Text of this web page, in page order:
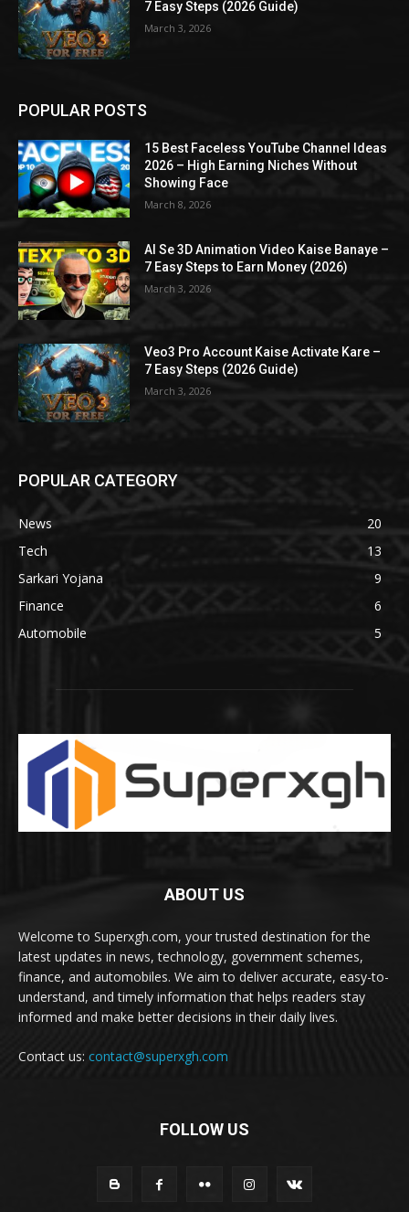
7 Easy Steps (2026 Guide)
March 3, 2026
POPULAR POSTS
15 Best Faceless YouTube Channel Ideas
2026 – High Earning Niches Without
Showing Face
March 8, 2026
AI Se 3D Animation Video Kaise Banaye –
7 Easy Steps to Earn Money (2026)
March 3, 2026
Veo3 Pro Account Kaise Activate Kare –
7 Easy Steps (2026 Guide)
March 3, 2026
POPULAR CATEGORY
News
20
Tech
13
Sarkari Yojana
9
Finance
6
Automobile
5
ABOUT US
Welcome to Superxgh.com, your trusted destination for the
latest updates in news, technology, government schemes,
finance, and automobiles. We aim to deliver accurate, easy-to-
understand, and timely information that helps readers stay
informed and make better decisions in their daily lives.
Contact us: contact@superxgh.com
FOLLOW US